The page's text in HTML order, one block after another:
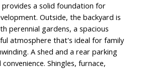
provides a solid foundation for
Outside, the backyard is
perennial gardens, a spacious
atmosphere that's ideal for family
A shed and a rear parking
Shingles, furnace,